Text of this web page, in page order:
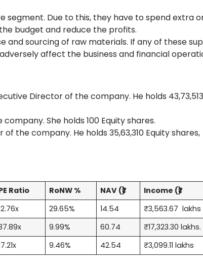
segment. Due to this, they have to spend extra
budget and reduce the profits.
and sourcing of raw materials. If any of these
affect the business and financial
Director of the company. He holds
She holds 100 Equity shares.
the company. He holds 35,63,310 Equity shares,
Ratio RoNW % NAV (₹)
Income (₹)
29.65% 14.54
₹3,563.67 lakhs
9.99% 60.74
₹17,323.30 lakhs.
9.46% 42.54 ₹3,099.11 lakhs